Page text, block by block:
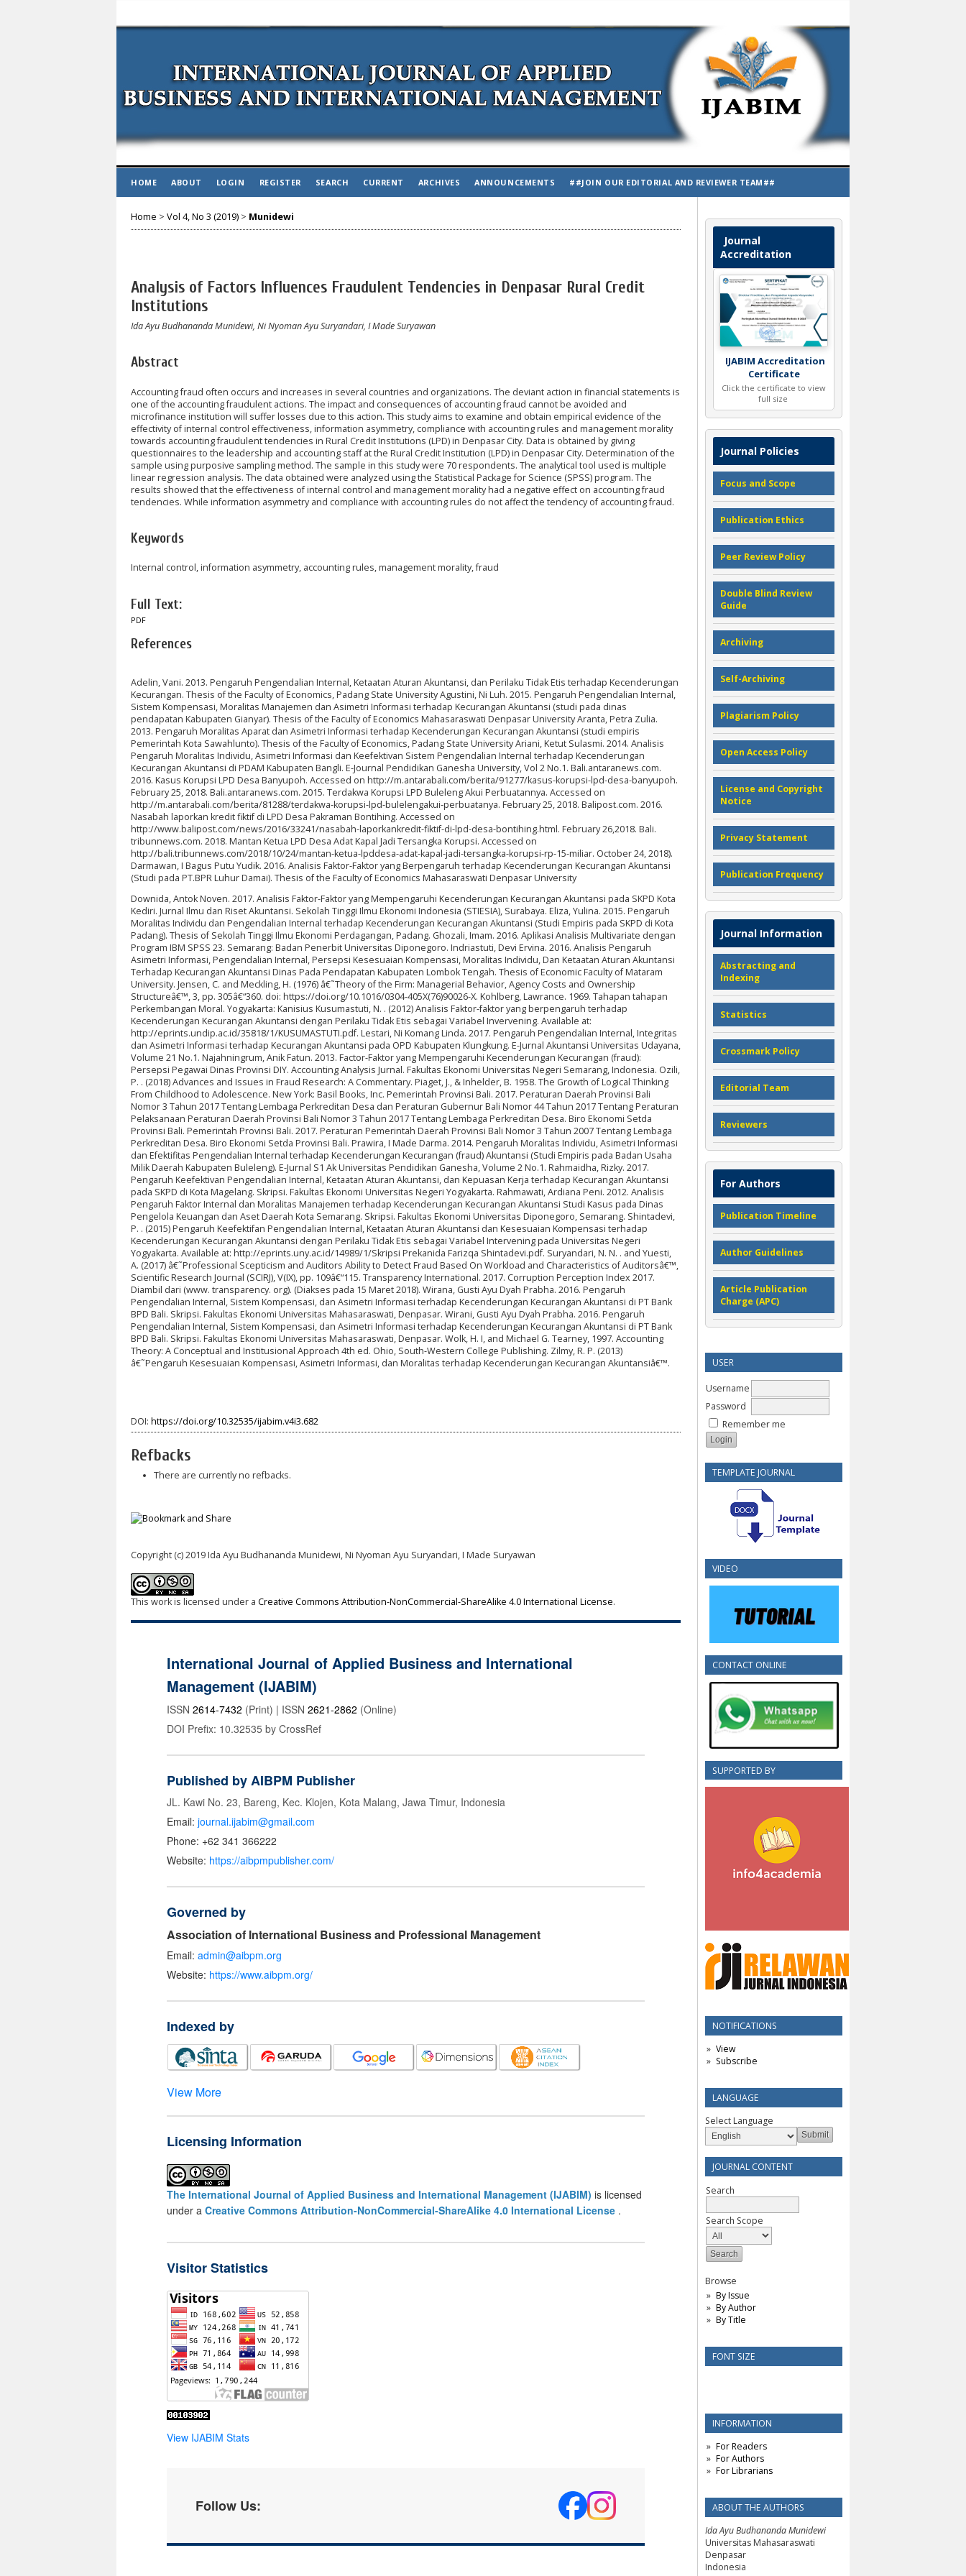
Journal
Accreditation
IJABIM Accreditation
Certificate
Click the certificate to view
full size
Journal Policies
Focus and Scope
Publication Ethics
Peer Review Policy
Double Blind Review
Guide
Archiving
Self-Archiving
Plagiarism Policy
Open Access Policy
License and Copyright
Notice
Privacy Statement
Publication Frequency
Journal Information
Abstracting and
Indexing
Statistics
Crossmark Policy
Editorial Team
Reviewers
For Authors
Publication Timeline
Author Guidelines
Article Publication
Charge (APC)
USER
Username
Password
Remember me
TEMPLATE JOURNAL
VIDEO
CONTACT ONLINE
SUPPORTED BY
NOTIFICATIONS
View
Subscribe
LANGUAGE
Select Language
JOURNAL CONTENT
Search
Search Scope
Browse
By Issue
By Author
By Title
FONT SIZE
INFORMATION
For Readers
For Authors
For Librarians
ABOUT THE AUTHORS
Ida Ayu Budhananda Munidewi
Universitas Mahasaraswati
Denpasar
Indonesia
HOME ABOUT LOGIN REGISTER SEARCH CURRENT ARCHIVES ANNOUNCEMENTS ##JOIN OUR EDITORIAL AND REVIEWER TEAM##
Home > Vol 4, No 3 (2019) > Munidewi
Analysis of Factors Influences Fraudulent Tendencies in Denpasar Rural Credit
Institutions
Ida Ayu Budhananda Munidewi, Ni Nyoman Ayu Suryandari, I Made Suryawan
Abstract
Accounting fraud often occurs and increases in several countries and organizations. The deviant action in financial statements is
one of the accounting fraudulent actions. The impact and consequences of accounting fraud cannot be avoided and
microfinance institution will suffer losses due to this action. This study aims to examine and obtain empirical evidence of the
effectivity of internal control effectiveness, information asymmetry, compliance with accounting rules and management morality
towards accounting fraudulent tendencies in Rural Credit Institutions (LPD) in Denpasar City. Data is obtained by giving
questionnaires to the leadership and accounting staff at the Rural Credit Institution (LPD) in Denpasar City. Determination of the
sample using purposive sampling method. The sample in this study were 70 respondents. The analytical tool used is multiple
linear regression analysis. The data obtained were analyzed using the Statistical Package for Science (SPSS) program. The
results showed that the effectiveness of internal control and management morality had a negative effect on accounting fraud
tendencies. While information asymmetry and compliance with accounting rules do not affect the tendency of accounting fraud.
Keywords
Internal control, information asymmetry, accounting rules, management morality, fraud
Full Text:
PDF
References
Adelin, Vani. 2013. Pengaruh Pengendalian Internal, Ketaatan Aturan Akuntansi, dan Perilaku Tidak Etis terhadap Kecenderungan
Kecurangan. Thesis of the Faculty of Economics, Padang State University Agustini, Ni Luh. 2015. Pengaruh Pengendalian Internal,
Sistem Kompensasi, Moralitas Manajemen dan Asimetri Informasi terhadap Kecurangan Akuntansi (studi pada dinas
pendapatan Kabupaten Gianyar). Thesis of the Faculty of Economics Mahasaraswati Denpasar University Aranta, Petra Zulia.
2013. Pengaruh Moralitas Aparat dan Asimetri Informasi terhadap Kecenderungan Kecurangan Akuntansi (studi empiris
Pemerintah Kota Sawahlunto). Thesis of the Faculty of Economics, Padang State University Ariani, Ketut Sulasmi. 2014. Analisis
Pengaruh Moralitas Individu, Asimetri Informasi dan Keefektivan Sistem Pengendalian Internal terhadap Kecenderungan
Kecurangan Akuntansi di PDAM Kabupaten Bangli. E-Journal Pendidikan Ganesha University, Vol 2 No.1. Bali.antaranews.com.
2016. Kasus Korupsi LPD Desa Banyupoh. Accessed on http://m.antarabali.com/berita/91277/kasus-korupsi-lpd-desa-banyupoh.
February 25, 2018. Bali.antaranews.com. 2015. Terdakwa Korupsi LPD Buleleng Akui Perbuatannya. Accessed on
http://m.antarabali.com/berita/81288/terdakwa-korupsi-lpd-bulelengakui-perbuatanya. February 25, 2018. Balipost.com. 2016.
Nasabah laporkan kredit fiktif di LPD Desa Pakraman Bontihing. Accessed on
http://www.balipost.com/news/2016/33241/nasabah-laporkankredit-fiktif-di-lpd-desa-bontihing.html. February 26,2018. Bali.
tribunnews.com. 2018. Mantan Ketua LPD Desa Adat Kapal Jadi Tersangka Korupsi. Accessed on
http://bali.tribunnews.com/2018/10/24/mantan-ketua-lpddesa-adat-kapal-jadi-tersangka-korupsi-rp-15-miliar. October 24, 2018).
Darmawan, I Bagus Putu Yudik. 2016. Analisis Faktor-Faktor yang Berpengaruh terhadap Kecenderungan Kecurangan Akuntansi
(Studi pada PT.BPR Luhur Damai). Thesis of the Faculty of Economics Mahasaraswati Denpasar University
Downida, Antok Noven. 2017. Analisis Faktor-Faktor yang Mempengaruhi Kecenderungan Kecurangan Akuntansi pada SKPD Kota
Kediri. Jurnal Ilmu dan Riset Akuntansi. Sekolah Tinggi Ilmu Ekonomi Indonesia (STIESIA), Surabaya. Eliza, Yulina. 2015. Pengaruh
Moralitas Individu dan Pengendalian Internal terhadap Kecenderungan Kecurangan Akuntansi (Studi Empiris pada SKPD di Kota
Padang). Thesis of Sekolah Tinggi Ilmu Ekonomi Perdagangan, Padang. Ghozali, Imam. 2016. Aplikasi Analisis Multivariate dengan
Program IBM SPSS 23. Semarang: Badan Penerbit Universitas Diponegoro. Indriastuti, Devi Ervina. 2016. Analisis Pengaruh
Asimetri Informasi, Pengendalian Internal, Persepsi Kesesuaian Kompensasi, Moralitas Individu, Dan Ketaatan Aturan Akuntansi
Terhadap Kecurangan Akuntansi Dinas Pada Pendapatan Kabupaten Lombok Tengah. Thesis of Economic Faculty of Mataram
University. Jensen, C. and Meckling, H. (1976) â€˜Theory of the Firm: Managerial Behavior, Agency Costs and Ownership
Structureâ€™, 3, pp. 305â€“360. doi: https://doi.org/10.1016/0304-405X(76)90026-X. Kohlberg, Lawrance. 1969. Tahapan tahapan
Perkembangan Moral. Yogyakarta: Kanisius Kusumastuti, N. . (2012) Analisis Faktor-faktor yang berpengaruh terhadap
Kecenderungan Kecurangan Akuntansi dengan Perilaku Tidak Etis sebagai Variabel Invervening. Available at:
http://eprints.undip.ac.id/35818/1/KUSUMASTUTI.pdf. Lestari, Ni Komang Linda. 2017. Pengaruh Pengendalian Internal, Integritas
dan Asimetri Informasi terhadap Kecurangan Akuntansi pada OPD Kabupaten Klungkung. E-Jurnal Akuntansi Universitas Udayana,
Volume 21 No.1. Najahningrum, Anik Fatun. 2013. Factor-Faktor yang Mempengaruhi Kecenderungan Kecurangan (fraud):
Persepsi Pegawai Dinas Provinsi DIY. Accounting Analysis Jurnal. Fakultas Ekonomi Universitas Negeri Semarang, Indonesia. Ozili,
P. . (2018) Advances and Issues in Fraud Research: A Commentary. Piaget, J., & Inhelder, B. 1958. The Growth of Logical Thinking
From Childhood to Adolescence. New York: Basil Books, Inc. Pemerintah Provinsi Bali. 2017. Peraturan Daerah Provinsi Bali
Nomor 3 Tahun 2017 Tentang Lembaga Perkreditan Desa dan Peraturan Gubernur Bali Nomor 44 Tahun 2017 Tentang Peraturan
Pelaksanaan Peraturan Daerah Provinsi Bali Nomor 3 Tahun 2017 Tentang Lembaga Perkreditan Desa. Biro Ekonomi Setda
Provinsi Bali. Pemerintah Provinsi Bali. 2017. Peraturan Pemerintah Daerah Provinsi Bali Nomor 3 Tahun 2007 Tentang Lembaga
Perkreditan Desa. Biro Ekonomi Setda Provinsi Bali. Prawira, I Made Darma. 2014. Pengaruh Moralitas Individu, Asimetri Informasi
dan Efektifitas Pengendalian Internal terhadap Kecenderungan Kecurangan (fraud) Akuntansi (Studi Empiris pada Badan Usaha
Milik Daerah Kabupaten Buleleng). E-Jurnal S1 Ak Universitas Pendidikan Ganesha, Volume 2 No.1. Rahmaidha, Rizky. 2017.
Pengaruh Keefektivan Pengendalian Internal, Ketaatan Aturan Akuntansi, dan Kepuasan Kerja terhadap Kecurangan Akuntansi
pada SKPD di Kota Magelang. Skripsi. Fakultas Ekonomi Universitas Negeri Yogyakarta. Rahmawati, Ardiana Peni. 2012. Analisis
Pengaruh Faktor Internal dan Moralitas Manajemen terhadap Kecenderungan Kecurangan Akuntansi Studi Kasus pada Dinas
Pengelola Keuangan dan Aset Daerah Kota Semarang. Skripsi. Fakultas Ekonomi Universitas Diponegoro, Semarang. Shintadevi,
P. . (2015) Pengaruh Keefektifan Pengendalian Internal, Ketaatan Aturan Akuntansi dan Kesesuaian Kompensasi terhadap
Kecenderungan Kecurangan Akuntansi dengan Perilaku Tidak Etis sebagai Variabel Intervening pada Universitas Negeri
Yogyakarta. Available at: http://eprints.uny.ac.id/14989/1/Skripsi Prekanida Farizqa Shintadevi.pdf. Suryandari, N. N. . and Yuesti,
A. (2017) â€˜Professional Scepticism and Auditors Ability to Detect Fraud Based On Workload and Characteristics of Auditorsâ€™,
Scientific Research Journal (SCIRJ), V(IX), pp. 109â€“115. Transparency International. 2017. Corruption Perception Index 2017.
Diambil dari (www. transparency. org). (Diakses pada 15 Maret 2018). Wirana, Gusti Ayu Dyah Prabha. 2016. Pengaruh
Pengendalian Internal, Sistem Kompensasi, dan Asimetri Informasi terhadap Kecenderungan Kecurangan Akuntansi di PT Bank
BPD Bali. Skripsi. Fakultas Ekonomi Universitas Mahasaraswati, Denpasar. Wirani, Gusti Ayu Dyah Prabha. 2016. Pengaruh
Pengendalian Internal, Sistem Kompensasi, dan Asimetri Informasi terhadap Kecenderungan Kecurangan Akuntansi di PT Bank
BPD Bali. Skripsi. Fakultas Ekonomi Universitas Mahasaraswati, Denpasar. Wolk, H. I, and Michael G. Tearney, 1997. Accounting
Theory: A Conceptual and Institusional Approach 4th ed. Ohio, South-Western College Publishing. Zilmy, R. P. (2013)
â€˜Pengaruh Kesesuaian Kompensasi, Asimetri Informasi, dan Moralitas terhadap Kecenderungan Kecurangan Akuntansiâ€™.
DOI: https://doi.org/10.32535/ijabim.v4i3.682
Refbacks
There are currently no refbacks.
Copyright (c) 2019 Ida Ayu Budhananda Munidewi, Ni Nyoman Ayu Suryandari, I Made Suryawan
This work is licensed under a Creative Commons Attribution-NonCommercial-ShareAlike 4.0 International License.
International Journal of Applied Business and International
Management (IJABIM)
ISSN 2614-7432 (Print) | ISSN 2621-2862 (Online)
DOI Prefix: 10.32535 by CrossRef
Published by AIBPM Publisher
JL. Kawi No. 23, Bareng, Kec. Klojen, Kota Malang, Jawa Timur, Indonesia
Email: journal.ijabim@gmail.com
Phone: +62 341 366222
Website: https://aibpmpublisher.com/
Governed by
Association of International Business and Professional Management
Email: admin@aibpm.org
Website: https://www.aibpm.org/
Indexed by
View More
Licensing Information
The International Journal of Applied Business and International Management (IJABIM) is licensed
under a Creative Commons Attribution-NonCommercial-ShareAlike 4.0 International License .
Visitor Statistics
View IJABIM Stats
Follow Us: